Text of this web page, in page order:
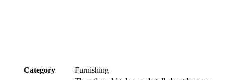
Category Furnishing